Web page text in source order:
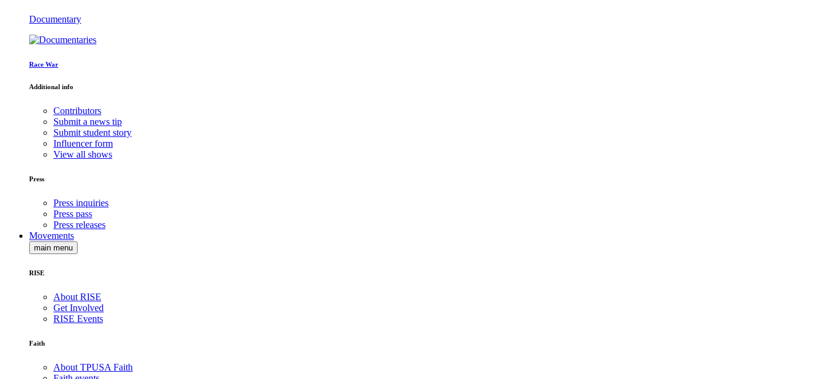
Documentary
Race War
Additional info
Contributors
Submit a news tip
Submit student story
Influencer form
View all shows
Press
Press inquiries
Press pass
Press releases
Movements
main menu
RISE
About RISE
Get Involved
RISE Events
Faith
About TPUSA Faith